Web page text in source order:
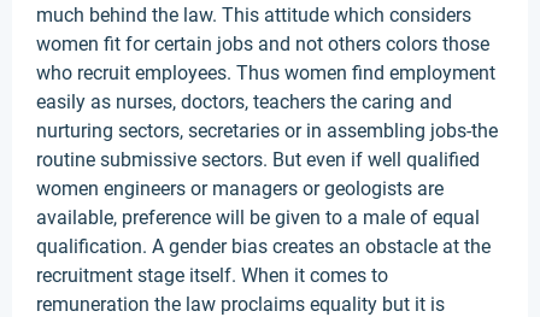
much behind the law. This attitude which considers
women fit for certain jobs and not others colors those
who recruit employees. Thus women find employment
easily as nurses, doctors, teachers the caring and
nurturing sectors, secretaries or in assembling jobs-the
routine submissive sectors. But even if well qualified
women engineers or managers or geologists are
available, preference will be given to a male of equal
qualification. A gender bias creates an obstacle at the
recruitment stage itself. When it comes to
remuneration the law proclaims equality but it is